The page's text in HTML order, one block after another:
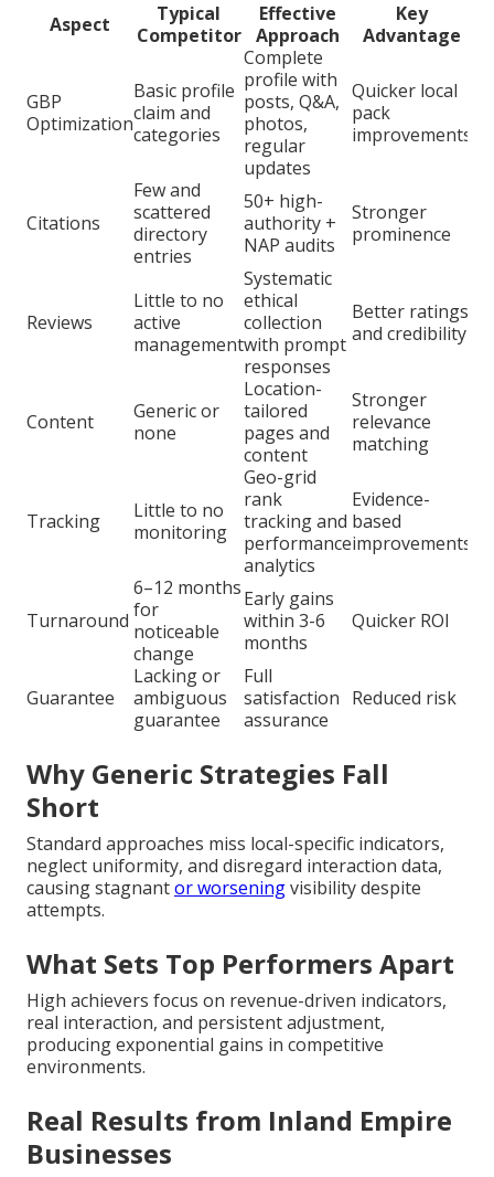
Aspect
Typical
Competitor
Effective
Approach
Key
Advantage
GBP
Optimization
Basic profile
claim and
categories
Complete
profile with
posts, Q&A,
photos,
regular
updates
Quicker local
pack
improvements
Citations
Few and
scattered
directory
entries
50+ high-
authority +
NAP audits
Stronger
prominence
Reviews
Little to no
active
management
Systematic
ethical
collection
with prompt
responses
Better ratings
and credibility
Content
Generic or
none
Location-
tailored
pages and
content
Stronger
relevance
matching
Tracking
Little to no
monitoring
Geo-grid
rank
tracking and
performance
analytics
Evidence-
based
improvements
Turnaround
6–12 months
for
noticeable
change
Early gains
within 3-6
months
Quicker ROI
Guarantee
Lacking or
ambiguous
guarantee
Full
satisfaction
assurance
Reduced risk
Why Generic Strategies Fall
Short
Standard approaches miss local-specific indicators,
neglect uniformity, and disregard interaction data,
causing stagnantor worseningvisibility despite
attempts.
What Sets Top Performers Apart
High achievers focus on revenue-driven indicators,
real interaction, and persistent adjustment,
producing exponential gains in competitive
environments.
Real Results from Inland Empire
Businesses